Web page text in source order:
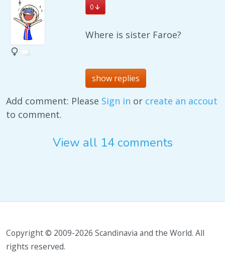
0
Where is sister Faroe?
show replies
Add comment: Please Sign in or create an accout
to comment.
View all 14 comments
Copyright © 2009-2026 Scandinavia and the World. All
rights reserved.